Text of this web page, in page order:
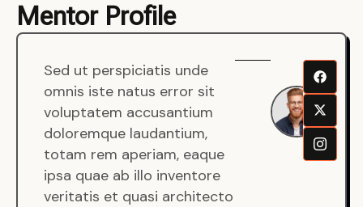
Mentor Profile
Sed ut perspiciatis unde
omnis iste natus error sit
voluptatem accusantium
doloremque laudantium,
totam rem aperiam, eaque
ipsa quae ab illo inventore
veritatis et quasi architecto